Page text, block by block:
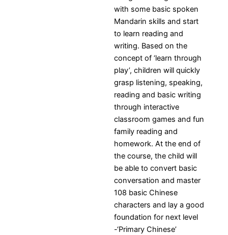
with some basic spoken
Mandarin skills and start
to learn reading and
writing. Based on the
concept of ‘learn through
play’, children will quickly
grasp listening, speaking,
reading and basic writing
through interactive
classroom games and fun
family reading and
homework. At the end of
the course, the child will
be able to convert basic
conversation and master
108 basic Chinese
characters and lay a good
foundation for next level
-‘Primary Chinese’